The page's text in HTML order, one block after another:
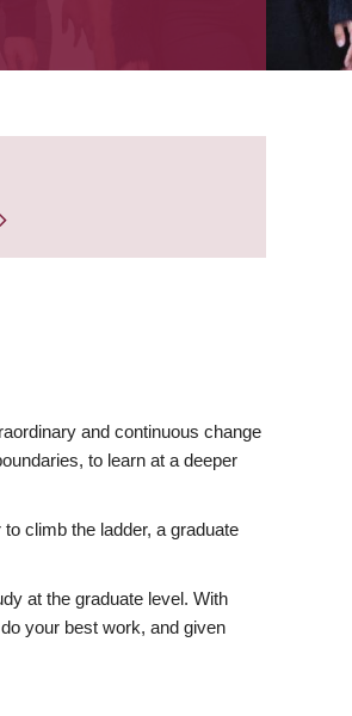
and continuous change
to learn at a deeper
climb the ladder, a graduate
at the graduate level. With
your best work, and given